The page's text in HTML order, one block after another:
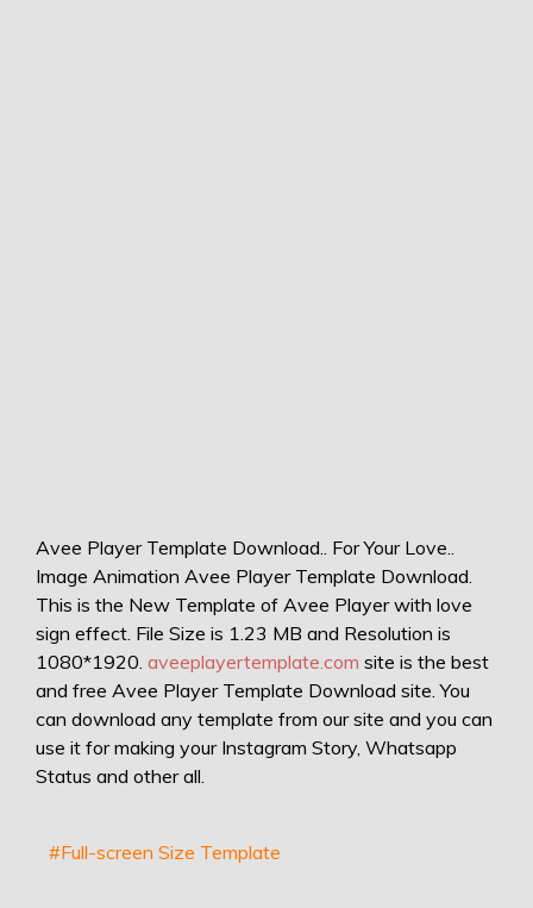
Avee Player Template Download.. For Your Love..
Image Animation Avee Player Template Download.
This is the New Template of Avee Player with love
sign effect. File Size is 1.23 MB and Resolution is
1080*1920. aveeplayertemplate.com site is the best
and free Avee Player Template Download site. You
can download any template from our site and you can
use it for making your Instagram Story, Whatsapp
Status and other all.
#Full-screen Size Template